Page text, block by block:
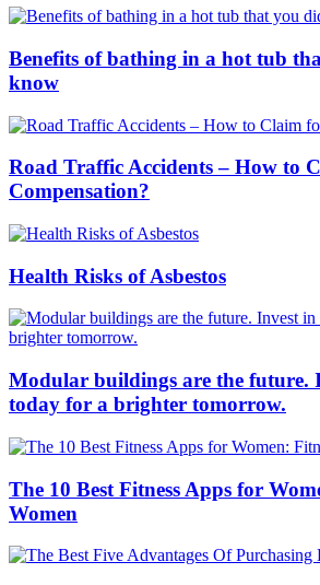
Benefits of bathing in a hot tub
know
Road Traffic Accidents – How to
Compensation?
Health Risks of Asbestos
Modular buildings are the future.
today for a brighter tomorrow.
The 10 Best Fitness Apps for
Women